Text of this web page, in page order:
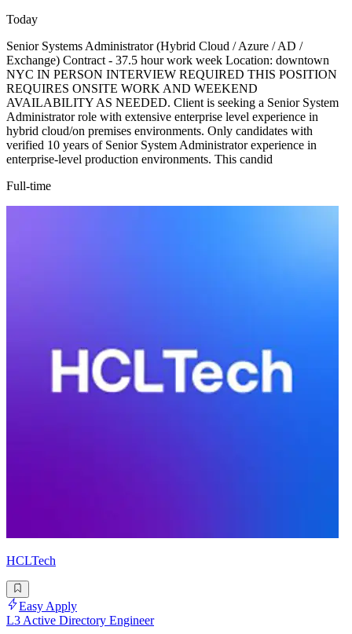
Today
Senior Systems Administrator (Hybrid Cloud / Azure / AD /
Exchange) Contract - 37.5 hour work week Location: downtown
NYC IN PERSON INTERVIEW REQUIRED THIS POSITION
REQUIRES ONSITE WORK AND WEEKEND
AVAILABILITY AS NEEDED. Client is seeking a Senior System
Administrator role with extensive enterprise level experience in
hybrid cloud/on premises environments. Only candidates with
verified 10 years of Senior System Administrator experience in
enterprise-level production environments. This candid
Full-time
HCLTech
Easy Apply
L3 Active Directory Engineer